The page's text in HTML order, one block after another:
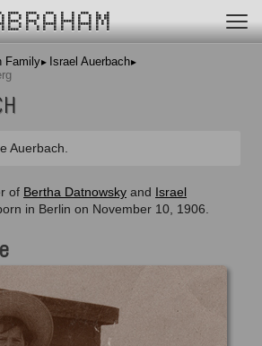
Family
Israel Auerbach
Auerbach.
of Bertha Datnowsky and Israel
in Berlin on November 10, 1906.